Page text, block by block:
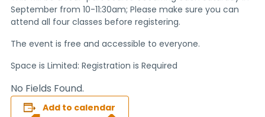
September from 10-11:30am; Please make sure you can
attend all four classes before registering.
The event is free and accessible to everyone.
Space is Limited: Registration is Required
No Fields Found.
Add to calendar